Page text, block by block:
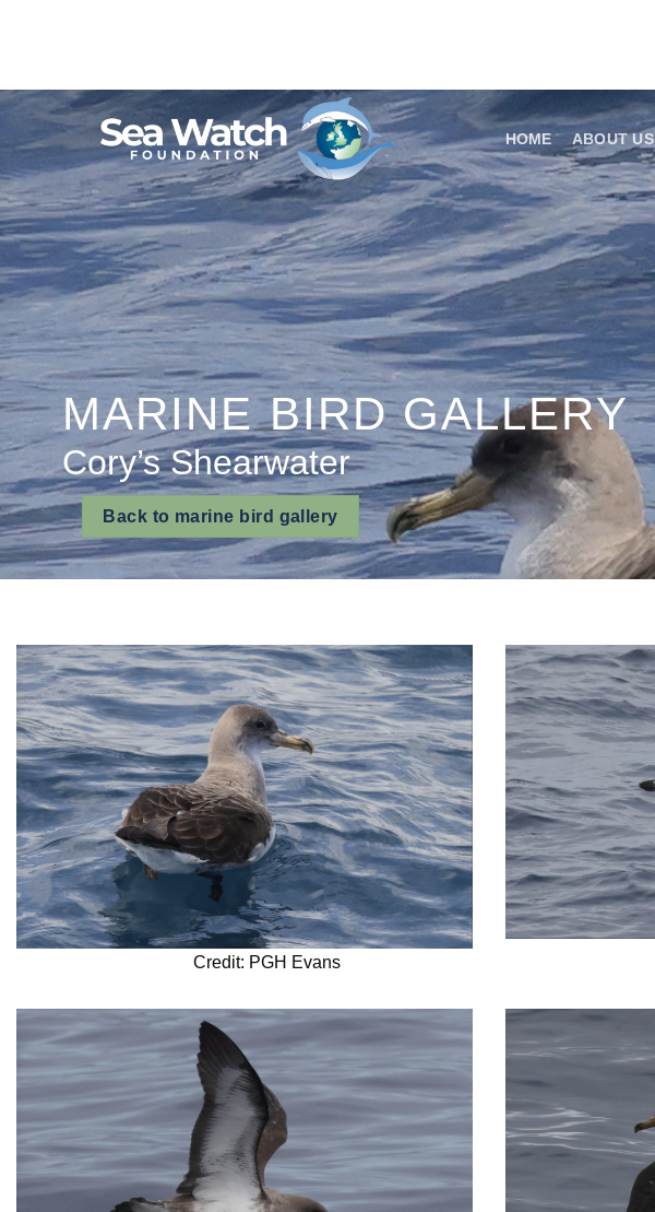
HOME ABOUT US
MARINE BIRD GALLERY
Cory’s Shearwater
Back to marine bird gallery
Credit: PGH Evans